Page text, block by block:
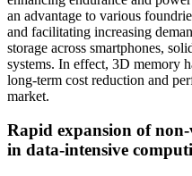
an advantage to various
and facilitating increasing
storage across smartphones,
systems. In effect, 3D memory
long-term cost reduction and
market.
Rapid expansion of
in data-intensive